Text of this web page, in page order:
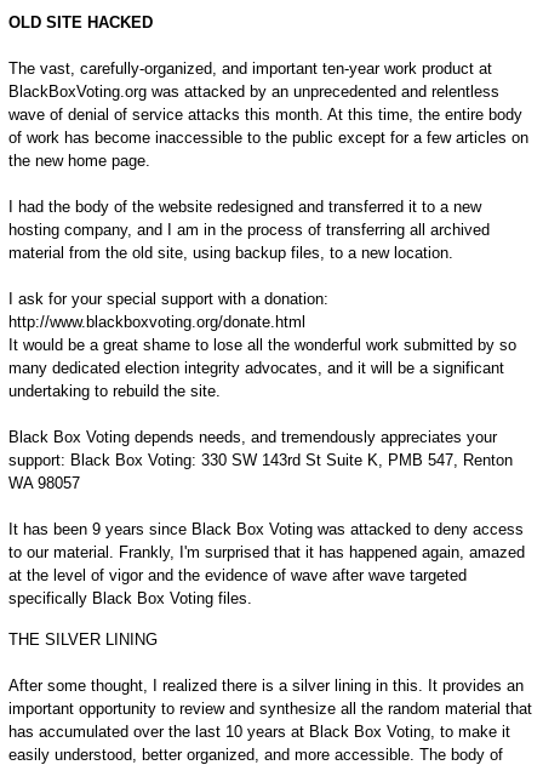
OLD SITE HACKED
The vast, carefully-organized, and important ten-year work product at
BlackBoxVoting.org was attacked by an unprecedented and relentless
wave of denial of service attacks this month. At this time, the entire body
of work has become inaccessible to the public except for a few articles on
the new home page.
I had the body of the website redesigned and transferred it to a new
hosting company, and I am in the process of transferring all archived
material from the old site, using backup files, to a new location.
I ask for your special support with a donation:
http://www.blackboxvoting.org/donate.html
It would be a great shame to lose all the wonderful work submitted by so
many dedicated election integrity advocates, and it will be a significant
undertaking to rebuild the site.
Black Box Voting depends needs, and tremendously appreciates your
support: Black Box Voting: 330 SW 143rd St Suite K, PMB 547, Renton
WA 98057
It has been 9 years since Black Box Voting was attacked to deny access
to our material. Frankly, I'm surprised that it has happened again, amazed
at the level of vigor and the evidence of wave after wave targeted
specifically Black Box Voting files.
THE SILVER LINING
After some thought, I realized there is a silver lining in this. It provides an
important opportunity to review and synthesize all the random material that
has accumulated over the last 10 years at Black Box Voting, to make it
easily understood, better organized, and more accessible. The body of